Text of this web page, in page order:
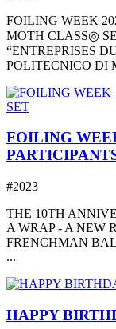
FOILING WEEK
MOTH CLASS◎
“ENTREPRISES
POLITECNICO DI
FOILING
#2023
THE 10TH
A WRAP - A NEW
FRENCHMAN
...
HAPPY